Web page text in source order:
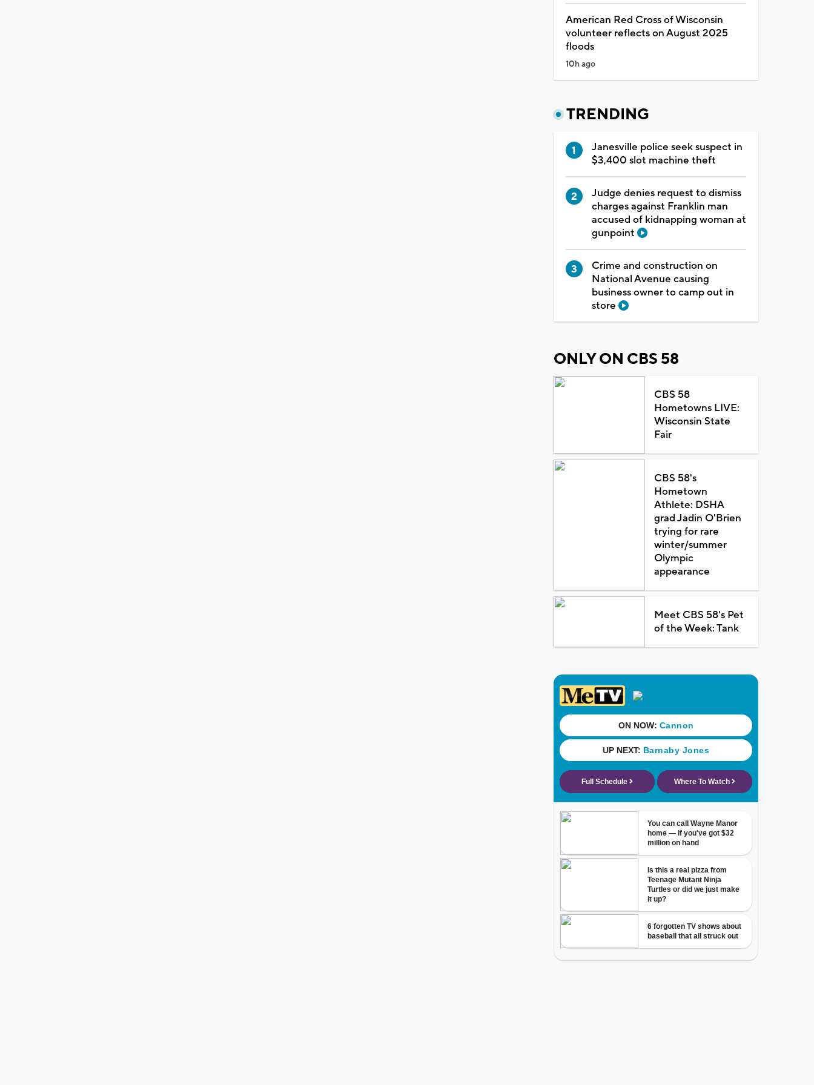
American Red Cross of Wisconsin
volunteer reflects on August 2025
floods
10h ago
TRENDING
Janesville police seek suspect in
$3,400 slot machine theft
Judge denies request to dismiss
charges against Franklin man
accused of kidnapping woman at
gunpoint
Crime and construction on
National Avenue causing
business owner to camp out in
store
ONLY ON CBS 58
CBS 58
Hometowns LIVE:
Wisconsin State
Fair
CBS 58's
Hometown
Athlete: DSHA
grad Jadin O'Brien
trying for rare
winter/summer
Olympic
appearance
Meet CBS 58's Pet
of the Week: Tank